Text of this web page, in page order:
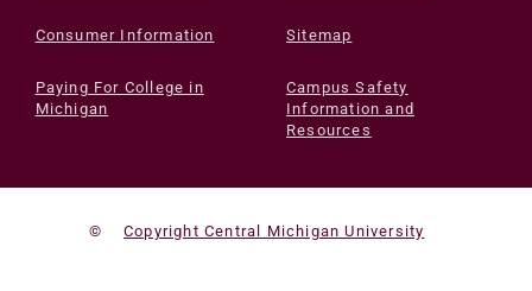
Consumer Information Sitemap
Paying For College in
Michigan
Campus Safety
Information and
Resources
© Copyright Central Michigan University